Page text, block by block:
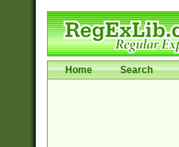
Home Search